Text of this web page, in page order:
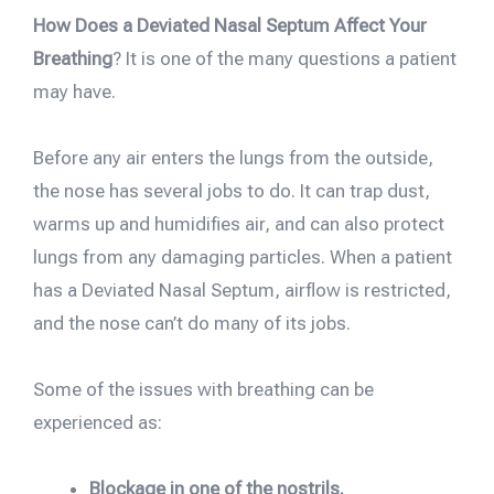
How Does a Deviated Nasal Septum Affect Your
Breathing? It is one of the many questions a patient
may have.
Before any air enters the lungs from the outside,
the nose has several jobs to do. It can trap dust,
warms up and humidifies air, and can also protect
lungs from any damaging particles. When a patient
has a Deviated Nasal Septum, airflow is restricted,
and the nose can’t do many of its jobs.
Some of the issues with breathing can be
experienced as:
Blockage in one of the nostrils.